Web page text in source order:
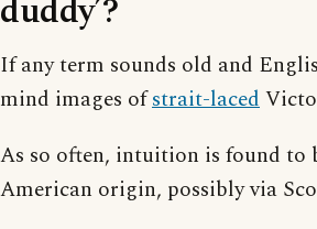
duddy’?
If any term sounds old and
mind images ofstrait-laced
As so often, intuition is found to
American origin, possibly via